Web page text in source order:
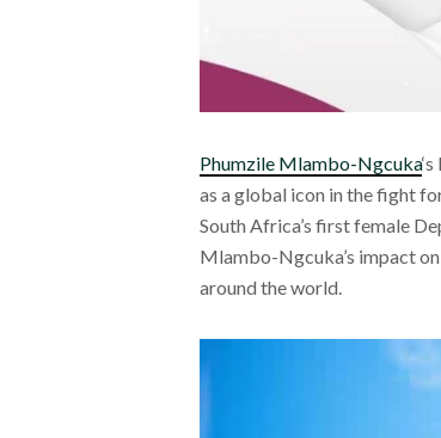
Phumzile Mlambo-Ngcuka
as a global icon in the fight
South Africa’s first female
Mlambo-Ngcuka’s impact
around the world.